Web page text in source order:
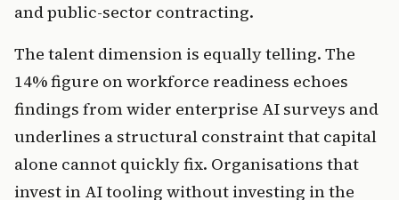
and public-sector contracting.
The talent dimension is equally telling. The
14% figure on workforce readiness echoes
findings from wider enterprise AI surveys and
underlines a structural constraint that capital
alone cannot quickly fix. Organisations that
invest in AI tooling without investing in the